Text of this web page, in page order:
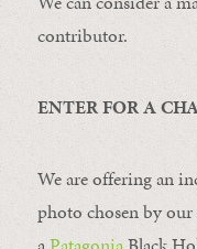
contributor.
ENTER FOR A
We are offering an
photo chosen by